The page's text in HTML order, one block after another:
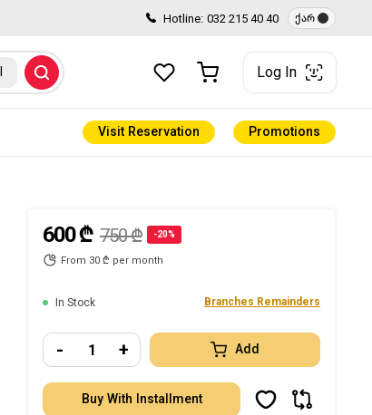
Hotline: 032 215 40 40 ქარ
Log In
Visit Reservation Promotions
600 ₾ 750 ₾ -20%
From 30 ₾ per month
In Stock Branches Remainders
- + Add